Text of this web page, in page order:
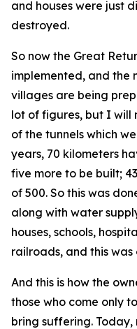
and houses were just
destroyed.
So now the Great
implemented, and the
villages are being
lot of figures, but I will
of the tunnels which
years, 70 kilometers
five more to be built;
of 500. So this was
along with water
houses, schools,
railroads, and this was
And this is how the
those who come only
bring suffering.